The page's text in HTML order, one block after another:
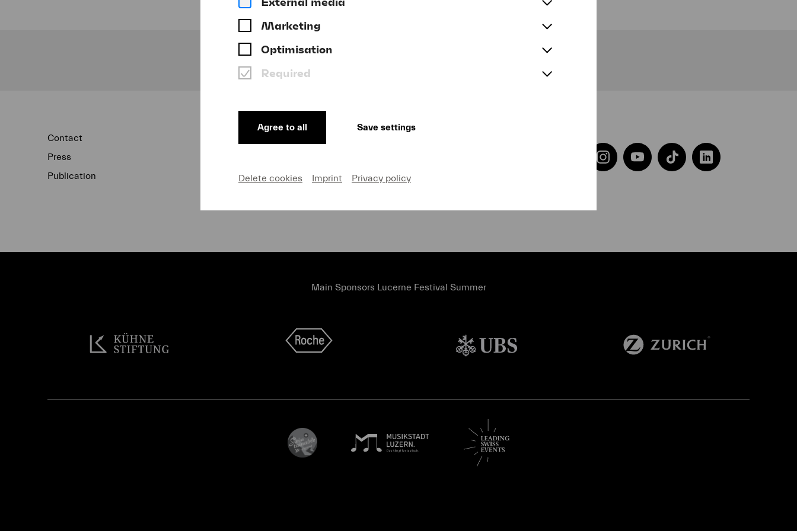
Contact
Press
Publication
Data Protection and Privacy
Cookie settings
Main Sponsors Lucerne Festival Summer
Marketing
Optimisation
Required
Agree to all Save settings
Delete cookies Imprint Privacy policy